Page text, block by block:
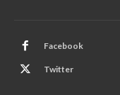
Facebook
Twitter